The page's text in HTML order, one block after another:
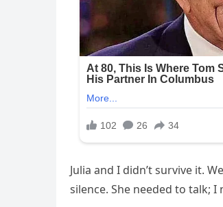
Julia and I didn’t survive it.
silence. She needed to talk;